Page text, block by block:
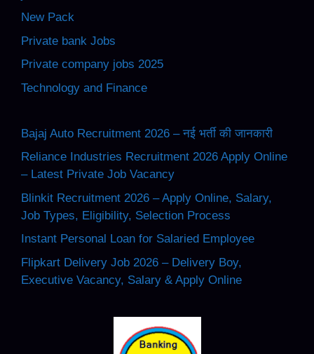
New Pack
Private bank Jobs
Private company jobs 2025
Technology and Finance
Bajaj Auto Recruitment 2026 – नई भर्ती की जानकारी
Reliance Industries Recruitment 2026 Apply Online
– Latest Private Job Vacancy
Blinkit Recruitment 2026 – Apply Online, Salary,
Job Types, Eligibility, Selection Process
Instant Personal Loan for Salaried Employee
Flipkart Delivery Job 2026 – Delivery Boy,
Executive Vacancy, Salary & Apply Online